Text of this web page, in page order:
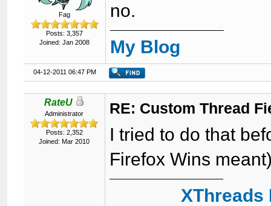
Fag
Posts: 3,357
Joined: Jan 2008
no.
My Blog
04-12-2011 06:47 PM
RateU
Administrator
Posts: 2,352
Joined: Mar 2010
RE: Custom Thread
I tried to do that
Firefox Wins